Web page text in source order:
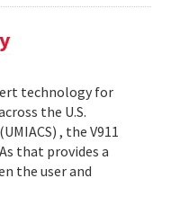
technology for
the U.S.
, the V911
that provides a
the user and